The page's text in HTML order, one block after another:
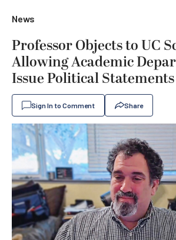
News
Professor Objects to UC
Allowing Academic
Issue Political Statements
Sign In to Comment Share